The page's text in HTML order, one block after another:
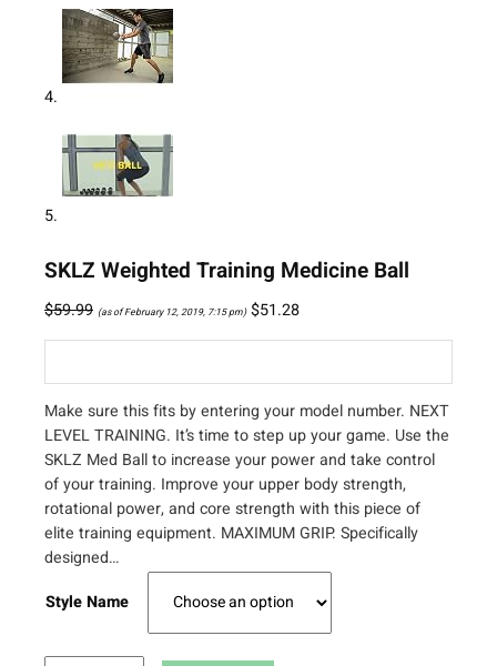
SKLZ Weighted Training Medicine Ball
$59.99 (as of February 12, 2019, 7:15 pm) $51.28
Make sure this fits by entering your model number. NEXT
LEVEL TRAINING. It’s time to step up your game. Use the
SKLZ Med Ball to increase your power and take control
of your training. Improve your upper body strength,
rotational power, and core strength with this piece of
elite training equipment. MAXIMUM GRIP. Specifically
designed…
Style Name